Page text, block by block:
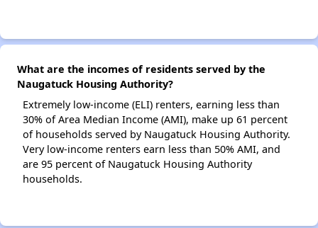
What are the incomes of residents served by the
Naugatuck Housing Authority?
Extremely low-income (ELI) renters, earning less than
30% of Area Median Income (AMI), make up 61 percent
of households served by Naugatuck Housing Authority.
Very low-income renters earn less than 50% AMI, and
are 95 percent of Naugatuck Housing Authority
households.